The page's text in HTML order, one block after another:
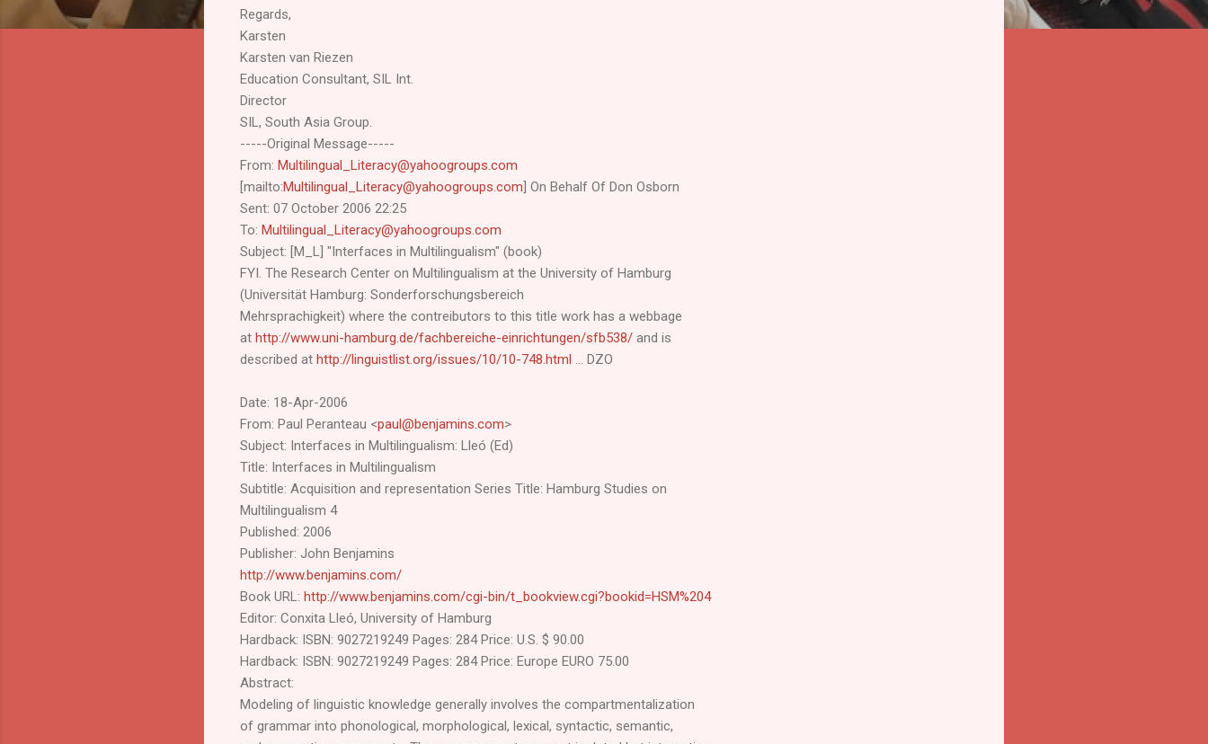
Regards,
Karsten
Karsten van Riezen
Education Consultant, SIL Int.
Director
SIL, South Asia Group.
-----Original Message-----
From: Multilingual_Literacy@yahoogroups.com
[mailto:Multilingual_Literacy@yahoogroups.com] On Behalf Of Don Osborn
Sent: 07 October 2006 22:25
To: Multilingual_Literacy@yahoogroups.com
Subject: [M_L] "Interfaces in Multilingualism" (book)
FYI. The Research Center on Multilingualism at the University of Hamburg
(Universität Hamburg: Sonderforschungsbereich
Mehrsprachigkeit) where the contreibutors to this title work has a webbage
at http://www.uni-hamburg.de/fachbereiche-einrichtungen/sfb538/ and is
described at http://linguistlist.org/issues/10/10-748.html ... DZO
Date: 18-Apr-2006
From: Paul Peranteau <paul@benjamins.com>
Subject: Interfaces in Multilingualism: Lleó (Ed)
Title: Interfaces in Multilingualism
Subtitle: Acquisition and representation Series Title: Hamburg Studies on
Multilingualism 4
Published: 2006
Publisher: John Benjamins
http://www.benjamins.com/
Book URL: http://www.benjamins.com/cgi-bin/t_bookview.cgi?bookid=HSM%204
Editor: Conxita Lleó, University of Hamburg
Hardback: ISBN: 9027219249 Pages: 284 Price: U.S. $ 90.00
Hardback: ISBN: 9027219249 Pages: 284 Price: Europe EURO 75.00
Abstract:
Modeling of linguistic knowledge generally involves the compartmentalization
of grammar into phonological, morphological, lexical, syntactic, semantic,